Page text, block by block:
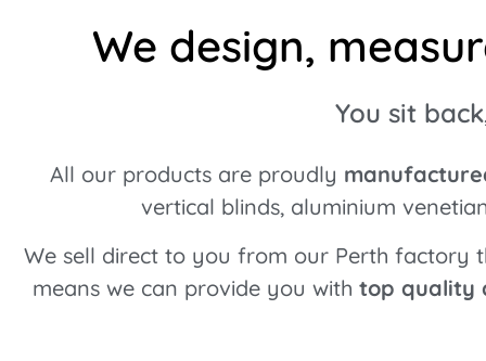
We design,
You sit
All our products are proudly
vertical blinds, aluminium
We sell direct to you from our Perth factory
means we can provide you with top quality